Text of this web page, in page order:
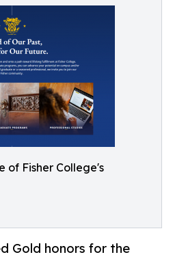
of Fisher College's
Gold honors for the